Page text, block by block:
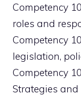
Competency
roles and
Competency
legislation,
Competency
Strategies and